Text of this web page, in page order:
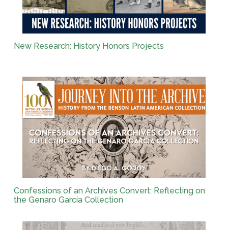
New Research: History Honors Projects
Confessions of an Archives Convert: Reflecting on
the Genaro García Collection